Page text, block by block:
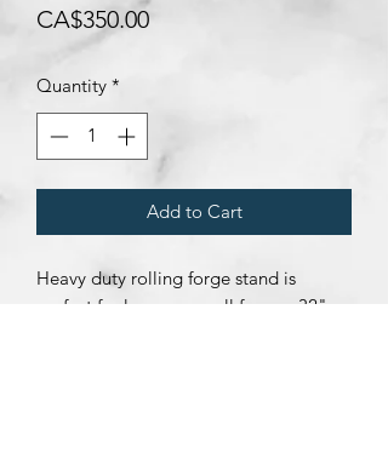
CA$350.00Price
Quantity *
Add to Cart
Heavy duty rolling forge stand is
perfect for large or small forges. 32"